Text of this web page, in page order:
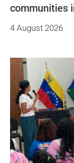
communities
4 August 2026